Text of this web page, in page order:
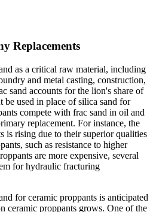
Replacements
as a critical raw material, including
and metal casting, construction,
sand accounts for the lion's share of
be used in place of silica sand for
compete with frac sand in oil and
replacement. For instance, the
is rising due to their superior qualities
such as resistance to higher
are more expensive, several
for hydraulic fracturing
for ceramic proppants is anticipated
ceramic proppants grows. One of the